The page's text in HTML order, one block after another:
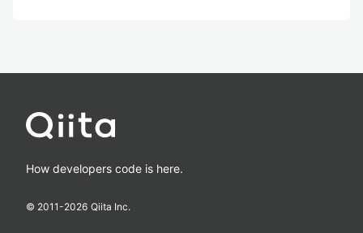
How developers code is here.
© 2011-2026 Qiita Inc.